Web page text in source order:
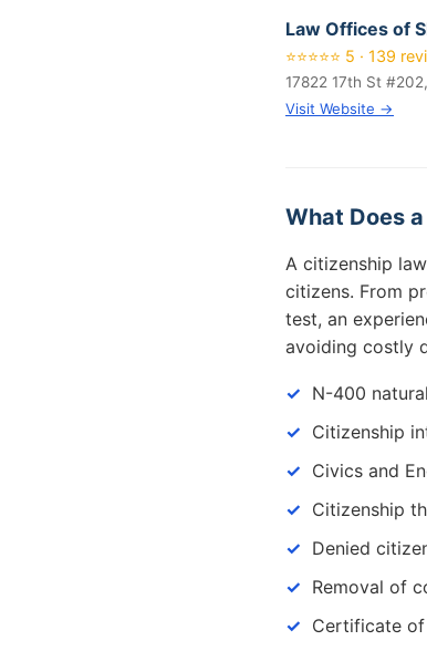
Law Offices of
⭐⭐⭐⭐⭐ 5 · 139
17822 17th St
Visit Website →
What Does
A citizenship
citizens. From
test, an
avoiding costly
N-400
Citizenship
Civics and
Citizenship
Denied
Removal of
Certificate